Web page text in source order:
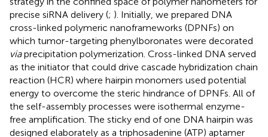
precise siRNA delivery (; ). Initially, we prepared DNA
cross-linked polymeric nanoframeworks (DPNFs) on
which tumor-targeting phenylboronates were decorated
viaprecipitation polymerization. Cross-linked DNA served
as the initiator that could drive cascade hybridization chain
reaction (HCR) where hairpin monomers used potential
energy to overcome the steric hindrance of DPNFs. All of
the self-assembly processes were isothermal enzyme-
free amplification. The sticky end of one DNA hairpin was
designed elaborately as a triphosadenine (ATP) aptamer